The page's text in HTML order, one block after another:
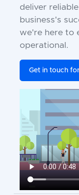
deliver
business's
we're here to
operational.
Get in touch